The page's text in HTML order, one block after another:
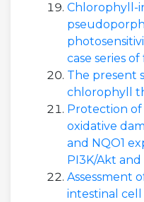
Chlorophyll-
case series
The present
chlorophyll
Protection
oxidative
and NQO1
PI3K/Akt
Assessment
intestinal